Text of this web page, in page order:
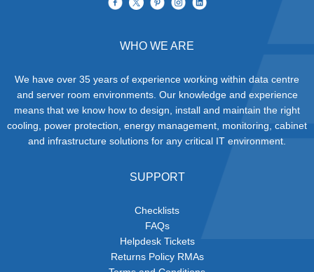
WHO WE ARE
We have over 35 years of experience working within data centre
and server room environments. Our knowledge and experience
means that we know how to design, install and maintain the right
cooling, power protection, energy management, monitoring, cabinet
and infrastructure solutions for any critical IT environment.
SUPPORT
Checklists
FAQs
Helpdesk Tickets
Returns Policy RMAs